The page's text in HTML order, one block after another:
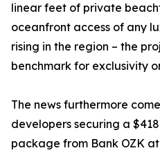
linear feet of private
oceanfront access of any
rising in the region – the
benchmark for exclusivity
The news furthermore
developers securing a
package from Bank OZK